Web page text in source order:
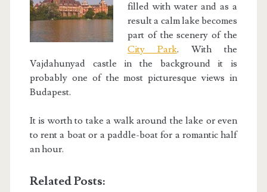
filled with water and as a
result a calm lake becomes
part of the scenery of the
City Park. With the
Vajdahunyad castle in the background it is
probably one of the most picturesque views in
Budapest.
It is worth to take a walk around the lake or even
to rent a boat or a paddle-boat for a romantic half
an hour.
Related Posts: